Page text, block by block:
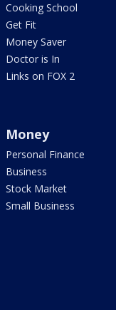
Cooking School
Get Fit
Money Saver
Doctor is In
Links on FOX 2
Money
Personal Finance
Business
Stock Market
Small Business